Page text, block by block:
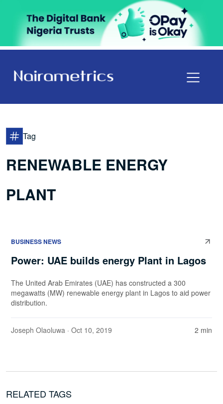
Tag
RENEWABLE ENERGY
PLANT
BUSINESS NEWS
Power: UAE builds energy Plant in Lagos
The United Arab Emirates (UAE) has constructed a 300
megawatts (MW) renewable energy plant in Lagos to aid power
distribution.
Joseph Olaoluwa · Oct 10, 2019 2 min
RELATED TAGS